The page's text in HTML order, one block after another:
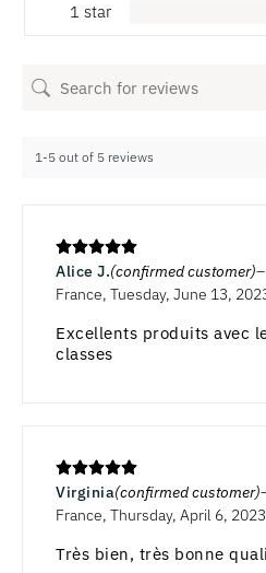
1 star
1-5 out of 5 reviews
Alice J.(confirmed customer)
France, Tuesday, June 13,
Excellents produits avec
classes
Virginia(confirmed customer)
France, Thursday, April 6, 2023
Très bien, très bonne